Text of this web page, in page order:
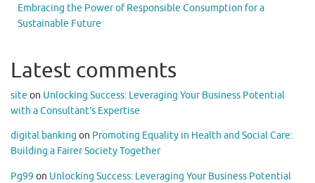
Embracing the Power of Responsible Consumption for a
Sustainable Future
Latest comments
site on Unlocking Success: Leveraging Your Business Potential
with a Consultant’s Expertise
digital banking on Promoting Equality in Health and Social Care:
Building a Fairer Society Together
Pg99 on Unlocking Success: Leveraging Your Business Potential